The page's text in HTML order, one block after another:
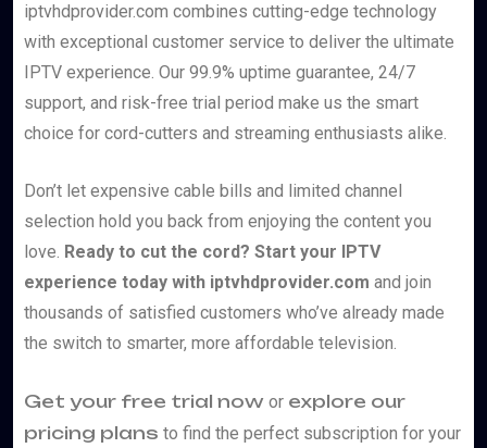
iptvhdprovider.com combines cutting-edge technology
with exceptional customer service to deliver the ultimate
IPTV experience. Our 99.9% uptime guarantee, 24/7
support, and risk-free trial period make us the smart
choice for cord-cutters and streaming enthusiasts alike.
Don’t let expensive cable bills and limited channel
selection hold you back from enjoying the content you
love. Ready to cut the cord? Start your IPTV
experience today with iptvhdprovider.com and join
thousands of satisfied customers who’ve already made
the switch to smarter, more affordable television.
Get your free trial now or explore our
pricing plans to find the perfect subscription for your